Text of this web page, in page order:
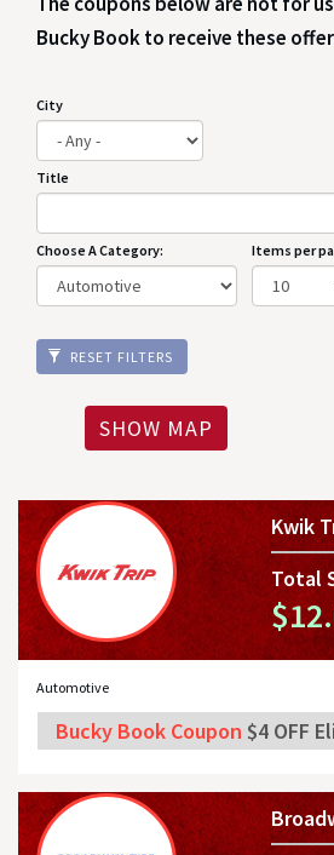
Bucky Book to receive these
City
Title
Choose A Category:
Items per
RESET FILTERS
SHOW MAP
Kwik
Total
Automotive
Bucky Book Coupon $4 OFF